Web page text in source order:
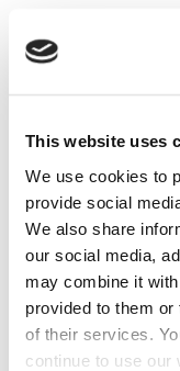
This website uses
We use cookies to
provide social
We also share
our social media,
may combine it
provided to them
of their services.
continue to use our